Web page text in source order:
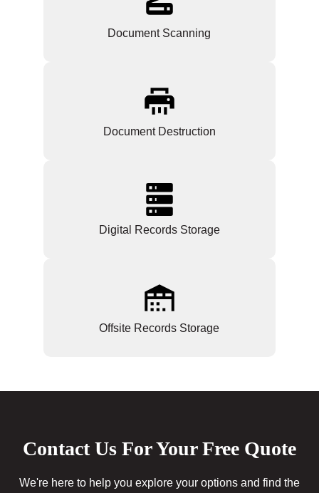
Document Scanning
Document Destruction
Digital Records Storage
Offsite Records Storage
Contact Us For Your Free Quote
We're here to help you explore your options and find the